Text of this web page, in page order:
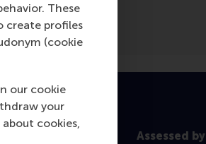
These
create profiles
(cookie
our cookie
your
cookies,
Assessed by